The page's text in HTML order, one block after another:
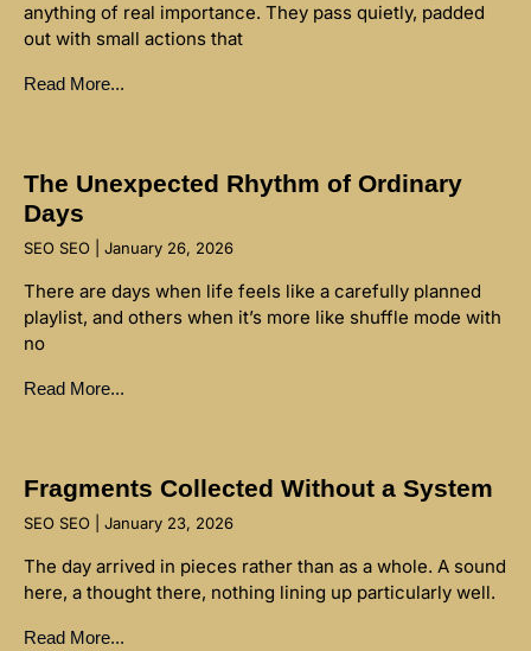
anything of real importance. They pass quietly, padded
out with small actions that
Read More...
The Unexpected Rhythm of Ordinary
Days
SEO SEO January 26, 2026
There are days when life feels like a carefully planned
playlist, and others when it’s more like shuffle mode with
no
Read More...
Fragments Collected Without a System
SEO SEO January 23, 2026
The day arrived in pieces rather than as a whole. A sound
here, a thought there, nothing lining up particularly well.
Read More...